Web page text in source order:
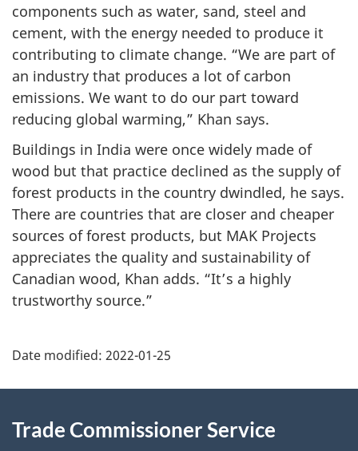
components such as water, sand, steel and
cement, with the energy needed to produce it
contributing to climate change. “We are part of
an industry that produces a lot of carbon
emissions. We want to do our part toward
reducing global warming,” Khan says.
Buildings in India were once widely made of
wood but that practice declined as the supply of
forest products in the country dwindled, he says.
There are countries that are closer and cheaper
sources of forest products, but MAK Projects
appreciates the quality and sustainability of
Canadian wood, Khan adds. “It’s a highly
trustworthy source.”
Additional
Information
Date modified: 2022-01-25
Trade Commissioner Service